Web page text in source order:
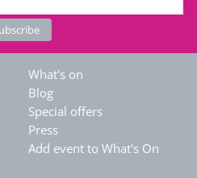
What's on
Blog
Special offers
Press
Add event to What's On